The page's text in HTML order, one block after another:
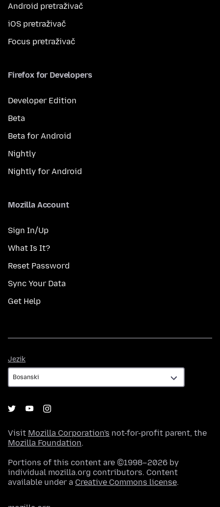
Android pretraživač
iOS pretraživač
Focus pretraživač
Firefox for Developers
Developer Edition
Beta
Beta for Android
Nightly
Nightly for Android
Mozilla Account
Sign In/Up
What Is It?
Reset Password
Sync Your Data
Get Help
Jezik
Visit Mozilla Corporation's not-for-profit parent, the
Mozilla Foundation.
Portions of this content are ©1998–2026 by
individual mozilla.org contributors. Content
available under a Creative Commons license.